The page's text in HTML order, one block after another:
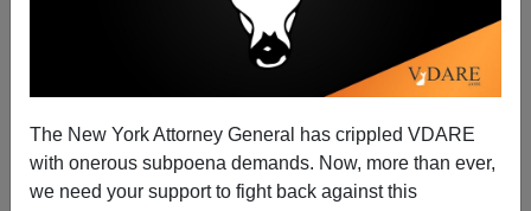
The New York Attorney General has crippled VDARE
with onerous subpoena demands. Now, more than ever,
we need your support to fight back against this
New Definition Of "Racist": Winning An Argument
With The New York Times